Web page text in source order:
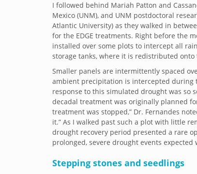
I followed behind Mariah Patton and
Mexico (UNM), and UNM postdoctoral
Atlantic University) as they walked in
for the EDGE treatments. Right before the
installed over some plots to intercept all
storage tanks, where it is redistributed
Smaller panels are intermittently spaced
ambient precipitation is intercepted during
response to this simulated drought was so
decadal treatment was originally planned
treatment was stopped,” Dr. Fernandes
it.” As I walked past such a plot with little
drought recovery period presented a rare
prolonged, severe drought events
Stepping stones and seedlings